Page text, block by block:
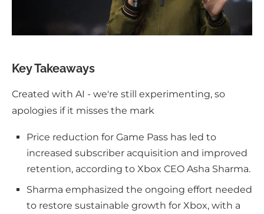
Key Takeaways
Created with AI - we're still experimenting, so
apologies if it misses the mark
Price reduction for Game Pass has led to
increased subscriber acquisition and improved
retention, according to Xbox CEO Asha Sharma.
Sharma emphasized the ongoing effort needed
to restore sustainable growth for Xbox, with a